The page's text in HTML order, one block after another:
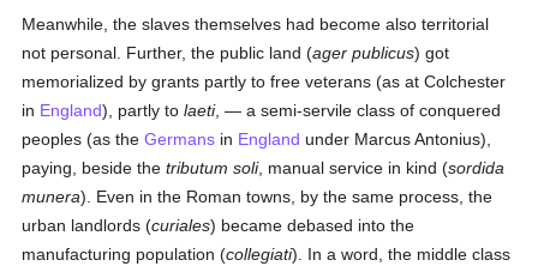
Meanwhile, the slaves themselves had become also territorial
not personal. Further, the public land (ager publicus) got
memorialized by grants partly to free veterans (as at Colchester
in England), partly tolaeti, — a semi-servile class of conquered
peoples (as theGermans in England under Marcus Antonius),
paying, beside thetributum soli, manual service in kind (sordida
munera). Even in the Roman towns, by the same process, the
urban landlords (curiales) became debased into the
manufacturing population (collegiati). In a word, the middle class